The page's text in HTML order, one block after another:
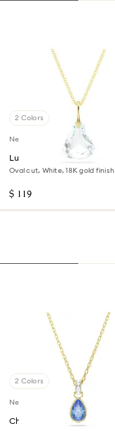
2 Colors
New
Lunar pendant
Oval cut, White, 18K gold finish
$ 119
2 Colors
New
Chroma pendant